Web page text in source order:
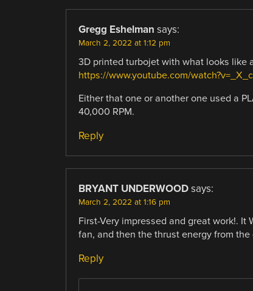
Gregg Eshelman says:
March 2, 2022 at 1:12 pm
3D printed turbojet with what looks like
https://www.youtube.com/
Either that one or another one used a
40,000 RPM.
Reply
BRYANT UNDERWOOD says:
March 2, 2022 at 1:16 pm
First-Very impressed and great work!.
fan, and then the thrust energy from
Reply